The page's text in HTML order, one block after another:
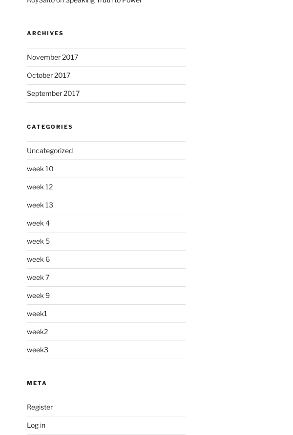
ARCHIVES
November 2017
October 2017
September 2017
CATEGORIES
Uncategorized
week 10
week 12
week 13
week 4
week 5
week 6
week 7
week 9
week1
week2
week3
META
Register
Log in